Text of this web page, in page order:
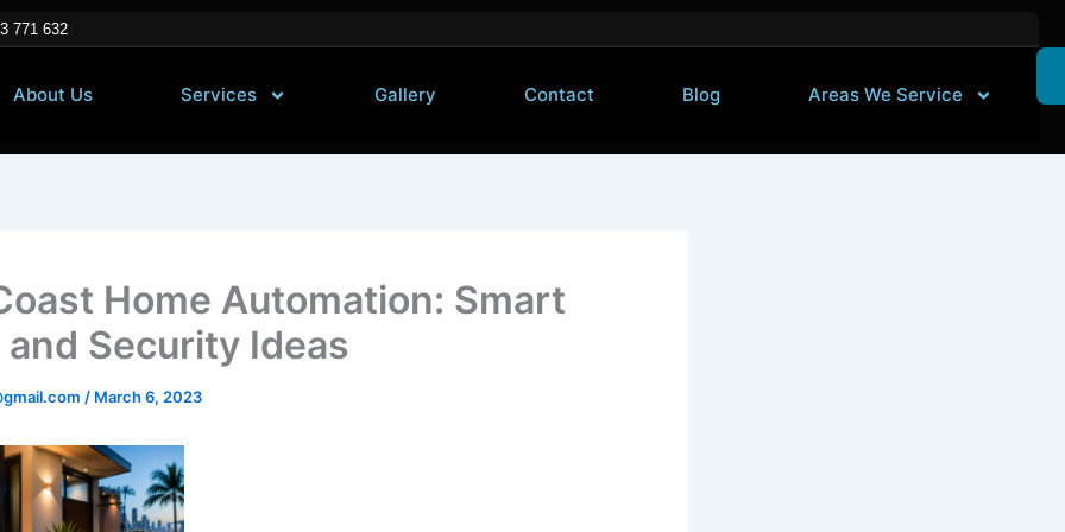
771 632
About Us Services Gallery Contact Blog Areas We Service
Home Automation: Smart
and Security Ideas
/ March 6, 2023